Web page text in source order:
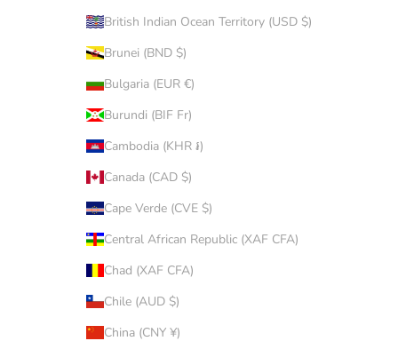
British Indian Ocean Territory (USD $)
Brunei (BND $)
Bulgaria (EUR €)
Burundi (BIF Fr)
Cambodia (KHR ៛)
Canada (CAD $)
Cape Verde (CVE $)
Central African Republic (XAF CFA)
Chad (XAF CFA)
Chile (AUD $)
China (CNY ¥)